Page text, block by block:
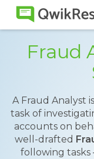
Fraud
A Fraud Analyst
task of
accounts on
well-drafted
following tasks